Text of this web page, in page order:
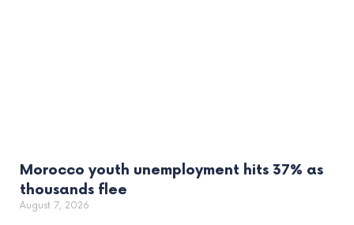
Morocco youth unemployment hits 37% as
thousands flee
August 7, 2026